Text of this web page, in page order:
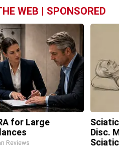
WEB | SPONSORED
for Large
Reviews
Disc.